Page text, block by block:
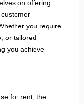
on offering
Whether you require
or tailored
you achieve
for rent, the